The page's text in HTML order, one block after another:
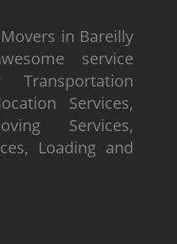
in Bareilly
service
Services,
Services,
Loading and